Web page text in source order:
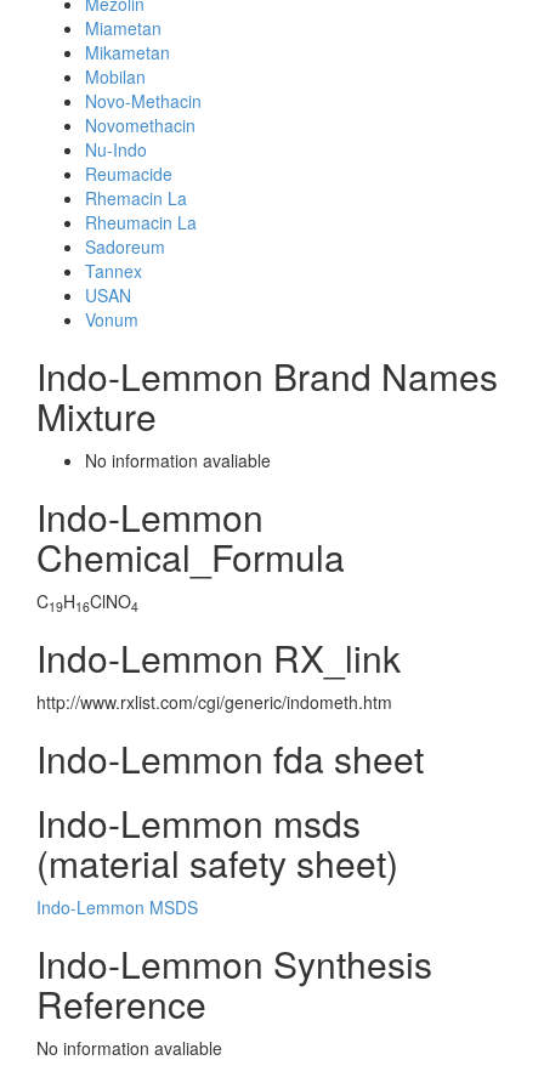
Miametan
Mikametan
Mobilan
Novo-Methacin
Novomethacin
Nu-Indo
Reumacide
Rhemacin La
Rheumacin La
Sadoreum
Tannex
USAN
Vonum
Indo-Lemmon Brand Names
Mixture
No information avaliable
Indo-Lemmon
Chemical_Formula
C19H16ClNO4
Indo-Lemmon RX_link
http://www.rxlist.com/cgi/generic/indometh.htm
Indo-Lemmon fda sheet
Indo-Lemmon msds
(material safety sheet)
Indo-Lemmon MSDS
Indo-Lemmon Synthesis
Reference
No information avaliable